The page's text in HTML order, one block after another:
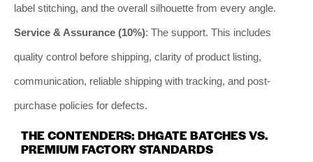
label stitching, and the overall silhouette from every angle.
Service & Assurance (10%): The support. This includes
quality control before shipping, clarity of product listing,
communication, reliable shipping with tracking, and post-
purchase policies for defects.
THE CONTENDERS: DHGATE BATCHES VS.
PREMIUM FACTORY STANDARDS